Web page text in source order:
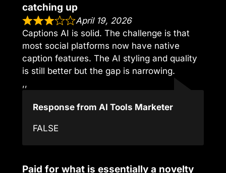
catching up
April 19, 2026
Captions AI is solid. The challenge is that
most social platforms now have native
caption features. The AI styling and quality
is still better but the gap is narrowing.
,,
Response from AI Tools Marketer
FALSE
Paid for what is essentially a novelty